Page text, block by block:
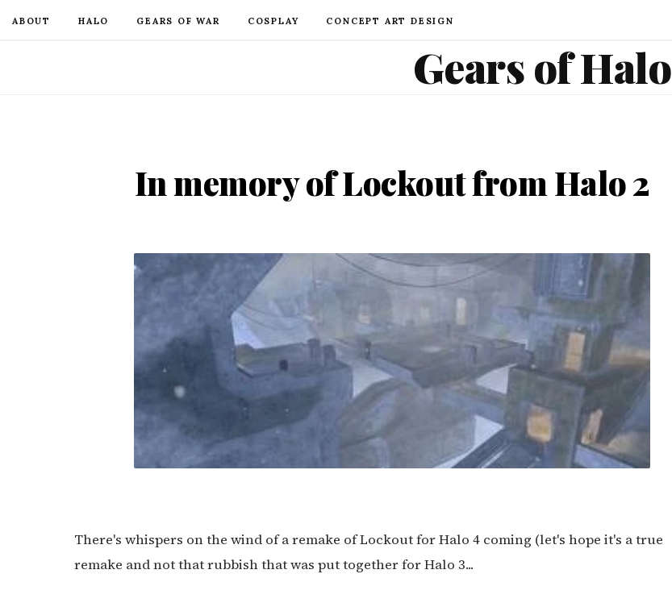
ABOUT HALO GEARS OF WAR COSPLAY CONCEPT ART DESIGN
Gears of Halo
In memory of Lockout from Halo 2
There's whispers on the wind of a remake of Lockout for Halo 4 coming (let's hope it's a true
remake and not that rubbish that was put together for Halo 3...